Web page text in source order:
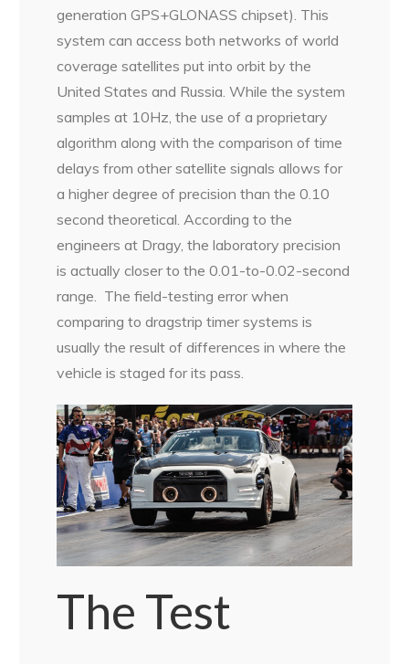
generation GPS+GLONASS chipset). This
system can access both networks of world
coverage satellites put into orbit by the
United States and Russia. While the system
samples at 10Hz, the use of a proprietary
algorithm along with the comparison of time
delays from other satellite signals allows for
a higher degree of precision than the 0.10
second theoretical. According to the
engineers at Dragy, the laboratory precision
is actually closer to the 0.01-to-0.02-second
range. The field-testing error when
comparing to dragstrip timer systems is
usually the result of differences in where the
vehicle is staged for its pass.
The Test